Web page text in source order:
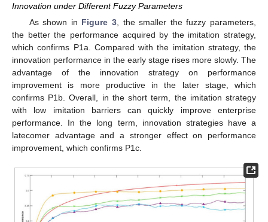
Innovation under Different Fuzzy Parameters
As shown in Figure 3 , the smaller the fuzzy parameters,
the better the performance acquired by the imitation strategy,
which confirms P1a. Compared with the imitation strategy, the
innovation performance in the early stage rises more slowly. The
advantage of the innovation strategy on performance
improvement is more productive in the later stage, which
confirms P1b. Overall, in the short term, the imitation strategy
with low imitation barriers can quickly improve enterprise
performance. In the long term, innovation strategies have a
latecomer advantage and a stronger effect on performance
improvement, which confirms P1c.